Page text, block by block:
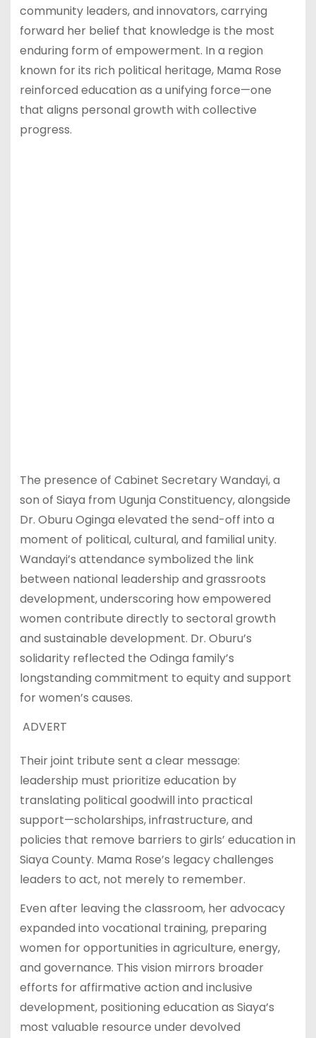
community leaders, and innovators, carrying
forward her belief that knowledge is the most
enduring form of empowerment. In a region
known for its rich political heritage, Mama Rose
reinforced education as a unifying force—one
that aligns personal growth with collective
progress.
The presence of Cabinet Secretary Wandayi, a
son of Siaya from Ugunja Constituency, alongside
Dr. Oburu Oginga elevated the send-off into a
moment of political, cultural, and familial unity.
Wandayi’s attendance symbolized the link
between national leadership and grassroots
development, underscoring how empowered
women contribute directly to sectoral growth
and sustainable development. Dr. Oburu’s
solidarity reflected the Odinga family’s
longstanding commitment to equity and support
for women’s causes.
ADVERT
Their joint tribute sent a clear message:
leadership must prioritize education by
translating political goodwill into practical
support—scholarships, infrastructure, and
policies that remove barriers to girls’ education in
Siaya County. Mama Rose’s legacy challenges
leaders to act, not merely to remember.
Even after leaving the classroom, her advocacy
expanded into vocational training, preparing
women for opportunities in agriculture, energy,
and governance. This vision mirrors broader
efforts for affirmative action and inclusive
development, positioning education as Siaya’s
most valuable resource under devolved